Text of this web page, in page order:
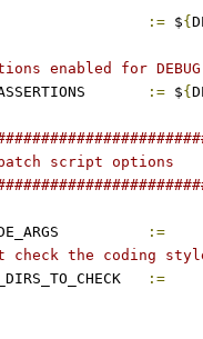
:= ${
enabled for
:= ${
script options
:=
check the coding
:=